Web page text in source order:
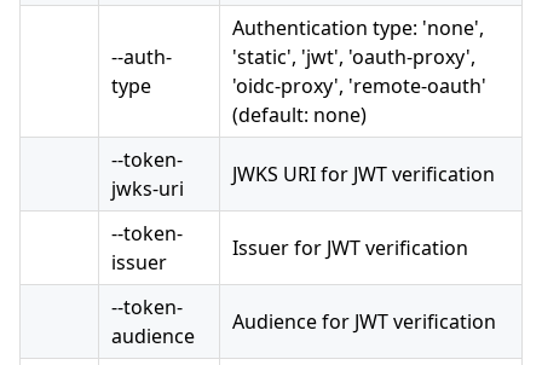
--auth-
type
Authentication type: 'none',
'static', 'jwt', 'oauth-proxy',
'oidc-proxy', 'remote-oauth'
(default: none)
--token-
jwks-uri
JWKS URI for JWT verification
--token-
issuer
Issuer for JWT verification
--token-
audience
Audience for JWT verification